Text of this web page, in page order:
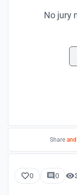
No jury
Share
0 0